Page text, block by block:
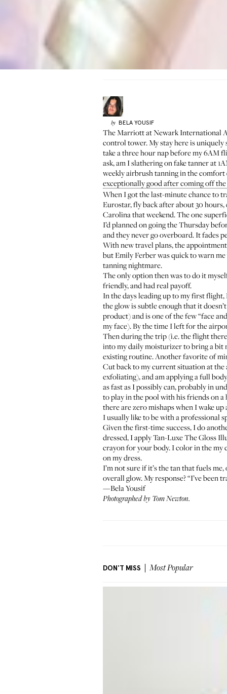
by BELA YOUSIF
The Marriott at Newark International
control tower. My stay here is uniquely
take a three hour nap before my
ask, am I slathering on fake tanner at
weekly airbrush tanning in the comfort
exceptionally good after coming off
When I got the last-minute chance to
Eurostar, fly back after about 30
Carolina that weekend. The one
I’d planned on going the Thursday
and they never go overboard. It fades
With new travel plans, the
but Emily Ferber was quick to warn
tanning nightmare.
The only option then was to do it
friendly, and had real payoff.
In the days leading up to my first flight,
the glow is subtle enough that it
product) and is one of the few “face
my face). By the time I left for the
Then during the trip (i.e. the flight
into my daily moisturizer to bring a bit
existing routine. Another favorite of
Cut back to my current situation at the
exfoliating), and am applying a full body
as fast as I possibly can, probably in
to play in the pool with his friends on a
there are zero mishaps when I wake
I usually like to be with a professional
Given the first-time success, I do
dressed, I applyTan-Luxe The Gloss
crayon for your body. I color in the my
on my dress.
I’m not sure if it’s the tan that fuels
overall glow. My response? “I’ve been
—Bela Yousif
Photographed by Tom Newton.
DON'T MISS Most Popular